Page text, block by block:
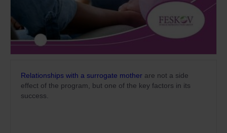
Relationships with a surrogate mother are not a side
effect of the program, but one of the key factors in its
success.